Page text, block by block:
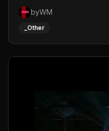
is 12mx3,5.It's a mix of
byWM
_Other